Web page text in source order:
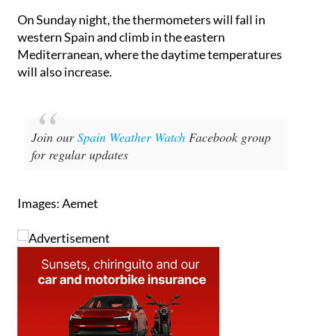
On Sunday night, the thermometers will fall in
western Spain and climb in the eastern
Mediterranean, where the daytime temperatures
will also increase.
Join ourSpain Weather Watch Facebook group
for regular updates
Images: Aemet